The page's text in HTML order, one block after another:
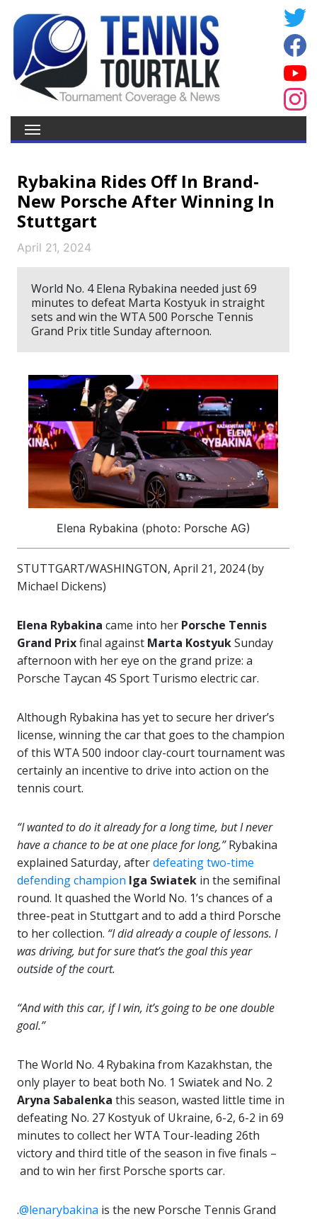
Rybakina Rides Off In Brand-
New Porsche After Winning In
Stuttgart
April 21, 2024
World No. 4 Elena Rybakina needed just 69
minutes to defeat Marta Kostyuk in straight
sets and win the WTA 500 Porsche Tennis
Grand Prix title Sunday afternoon.
Elena Rybakina (photo: Porsche AG)
STUTTGART/WASHINGTON, April 21, 2024 (by
Michael Dickens)
Elena Rybakina came into her Porsche Tennis
Grand Prixfinal against Marta KostyukSunday
afternoon with her eye on the grand prize: a
Porsche Taycan 4S Sport Turismo electric car.
Although Rybakina has yet to secure her driver’s
license, winning the car that goes to the champion
of this WTA 500 indoor clay-court tournament was
certainly an incentive to drive into action on the
tennis court.
“I wanted to do it already for a long time, but I never
have a chance to be at one place for long,”Rybakina
explained Saturday, afterdefeating two-time
defending champion Iga Swiatek in the semifinal
round. It quashed the World No. 1’s chances of a
three-peat in Stuttgart and to add a third Porsche
to her collection. “I did already a couple of lessons. I
was driving, but for sure that’s the goal this year
outside of the court.
“And with this car, if I win, it’s going to be one double
goal.”
The World No. 4 Rybakina from Kazakhstan, the
only player to beat both No. 1 Swiatek and No. 2
Aryna Sabalenka this season, wasted little time in
defeating No. 27 Kostyuk of Ukraine, 6-2, 6-2 in 69
minutes to collect her WTA Tour-leading 26th
victory and third title of the season in five finals –
and to win her first Porsche sports car.
.@lenarybakina is the new Porsche Tennis Grand